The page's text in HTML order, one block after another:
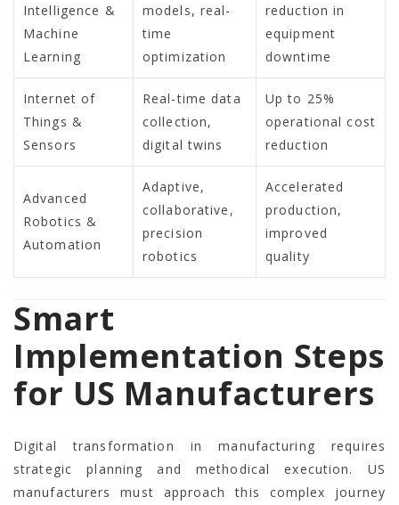
Intelligence &
Machine
Learning
models, real-
time
optimization
reduction in
equipment
downtime
Internet of
Things &
Sensors
Real-time data
collection,
digital twins
Up to 25%
operational cost
reduction
Advanced
Robotics &
Automation
Adaptive,
collaborative,
precision
robotics
Accelerated
production,
improved
quality
Smart
Implementation Steps
for US Manufacturers
Digital transformation in manufacturing requires
strategic planning and methodical execution. US
manufacturers must approach this complex journey